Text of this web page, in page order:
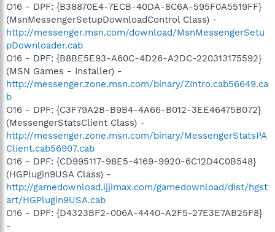
O16 - DPF: {B38870E4-7ECB-40DA-8C6A-595F0A5519FF}
(MsnMessengerSetupDownloadControl Class) -
http://messenger.msn.com/download/MsnMessengerSetu
pDownloader.cab
O16 - DPF: {B8BE5E93-A60C-4D26-A2DC-220313175592}
(MSN Games - Installer) -
http://messenger.zone.msn.com/binary/ZIntro.cab56649.ca
b
O16 - DPF: {C3F79A2B-B9B4-4A66-B012-3EE46475B072}
(MessengerStatsClient Class) -
http://messenger.zone.msn.com/binary/MessengerStatsPA
Client.cab56907.cab
O16 - DPF: {CD995117-98E5-4169-9920-6C12D4C0B548}
(HGPlugin9USA Class) -
http://gamedownload.ijjimax.com/gamedownload/dist/hgst
art/HGPlugin9USA.cab
O16 - DPF: {D4323BF2-006A-4440-A2F5-27E3E7AB25F8}
-